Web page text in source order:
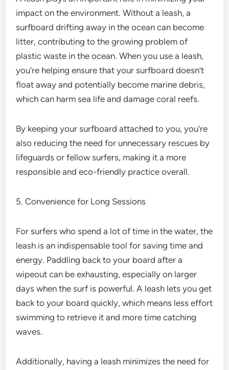
impact on the environment. Without a leash, a
surfboard drifting away in the ocean can become
litter, contributing to the growing problem of
plastic waste in the ocean. When you use a leash,
you’re helping ensure that your surfboard doesn’t
float away and potentially become marine debris,
which can harm sea life and damage coral reefs.
By keeping your surfboard attached to you, you’re
also reducing the need for unnecessary rescues by
lifeguards or fellow surfers, making it a more
responsible and eco-friendly practice overall.
5. Convenience for Long Sessions
For surfers who spend a lot of time in the water, the
leash is an indispensable tool for saving time and
energy. Paddling back to your board after a
wipeout can be exhausting, especially on larger
days when the surf is powerful. A leash lets you get
back to your board quickly, which means less effort
swimming to retrieve it and more time catching
waves.
Additionally, having a leash minimizes the need for